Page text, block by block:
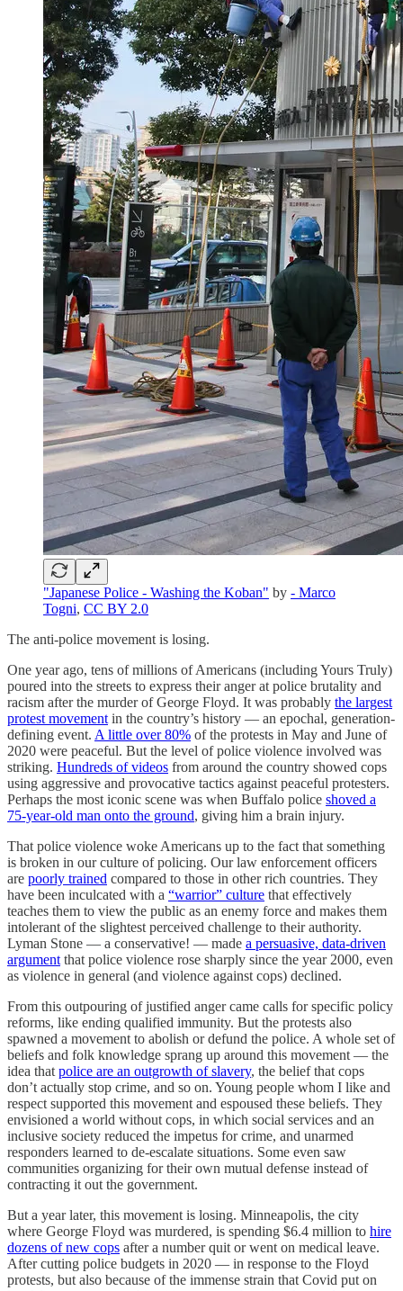
"Japanese Police - Washing the Koban" by - Marco
Togni, CC BY 2.0
The anti-police movement is losing.
One year ago, tens of millions of Americans (including Yours Truly)
poured into the streets to express their anger at police brutality and
racism after the murder of George Floyd. It was probably the largest
protest movement in the country’s history — an epochal, generation-
defining event. A little over 80% of the protests in May and June of
2020 were peaceful. But the level of police violence involved was
striking. Hundreds of videos from around the country showed cops
using aggressive and provocative tactics against peaceful protesters.
Perhaps the most iconic scene was when Buffalo police shoved a
75-year-old man onto the ground, giving him a brain injury.
That police violence woke Americans up to the fact that something
is broken in our culture of policing. Our law enforcement officers
are poorly trained compared to those in other rich countries. They
have been inculcated with a “warrior” culture that effectively
teaches them to view the public as an enemy force and makes them
intolerant of the slightest perceived challenge to their authority.
Lyman Stone — a conservative! — made a persuasive, data-driven
argument that police violence rose sharply since the year 2000, even
as violence in general (and violence against cops) declined.
From this outpouring of justified anger came calls for specific policy
reforms, like ending qualified immunity. But the protests also
spawned a movement to abolish or defund the police. A whole set of
beliefs and folk knowledge sprang up around this movement — the
idea that police are an outgrowth of slavery, the belief that cops
don’t actually stop crime, and so on. Young people whom I like and
respect supported this movement and espoused these beliefs. They
envisioned a world without cops, in which social services and an
inclusive society reduced the impetus for crime, and unarmed
responders learned to de-escalate situations. Some even saw
communities organizing for their own mutual defense instead of
contracting it out the government.
But a year later, this movement is losing. Minneapolis, the city
where George Floyd was murdered, is spending $6.4 million to hire
dozens of new cops after a number quit or went on medical leave.
After cutting police budgets in 2020 — in response to the Floyd
protests, but also because of the immense strain that Covid put on